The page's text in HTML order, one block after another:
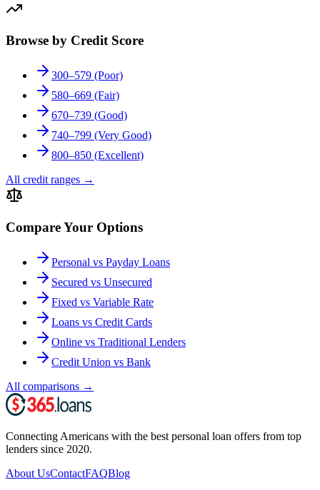
Browse by Credit Score
300–579 (Poor)
580–669 (Fair)
670–739 (Good)
740–799 (Very Good)
800–850 (Excellent)
All credit ranges →
Compare Your Options
Personal vs Payday Loans
Secured vs Unsecured
Fixed vs Variable Rate
Loans vs Credit Cards
Online vs Traditional Lenders
Credit Union vs Bank
All comparisons →
Connecting Americans with the best personal loan offers from top
lenders since 2020.
About UsContactFAQBlog